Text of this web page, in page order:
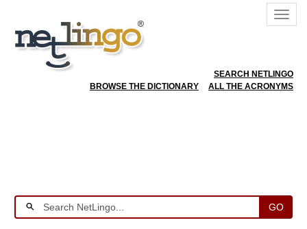
SEARCH NETLINGO
BROWSE THE DICTIONARY
ALL THE ACRONYMS
GO